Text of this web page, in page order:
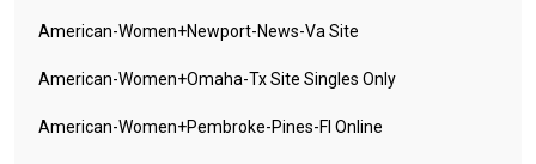
American-Women+newport-News-Va Site
American-Women+omaha-Tx Site Singles Only
American-Women+pembroke-Pines-Fl Online